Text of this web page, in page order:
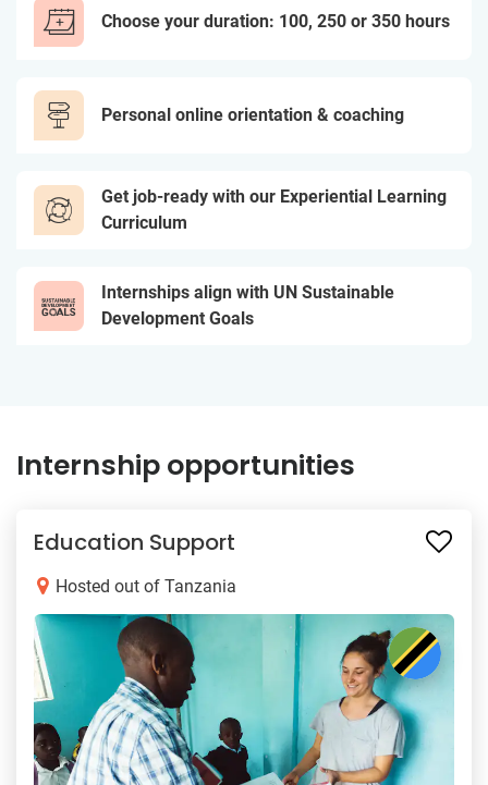
Choose your duration: 100, 250 or 350 hours
Personal online orientation & coaching
Get job-ready with our Experiential Learning
Curriculum
Internships align with UN Sustainable
Development Goals
Internship opportunities
Education Support
Hosted out of Tanzania